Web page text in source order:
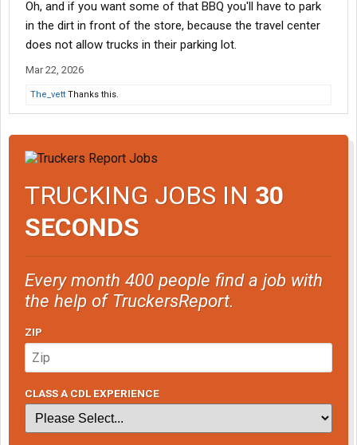
Oh, and if you want some of that BBQ you'll have to park
in the dirt in front of the store, because the travel center
does not allow trucks in their parking lot.
Mar 22, 2026
The_vett Thanks this.
TRUCKING JOBS IN 30
SECONDS
Every month 400 people find a job with
the help of TruckersReport.
ZIP
CLASS A CDL EXPERIENCE